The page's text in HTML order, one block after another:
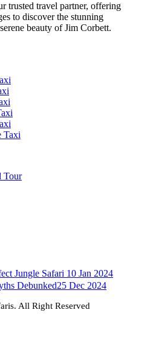
trusted travel partner, offering
to discover the stunning
beauty of Jim Corbett.
Taxi
Tour
Jungle Safari 10 Jan 2024
Debunked25 Dec 2024
All Right Reserved